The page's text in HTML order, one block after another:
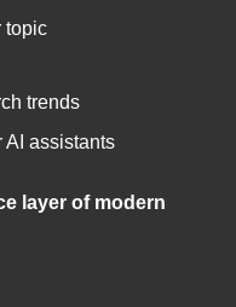
topic
trends
AI assistants
layer of modern